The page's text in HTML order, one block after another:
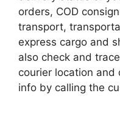
orders, COD
transport,
express cargo and
also check and
courier location
info by calling the